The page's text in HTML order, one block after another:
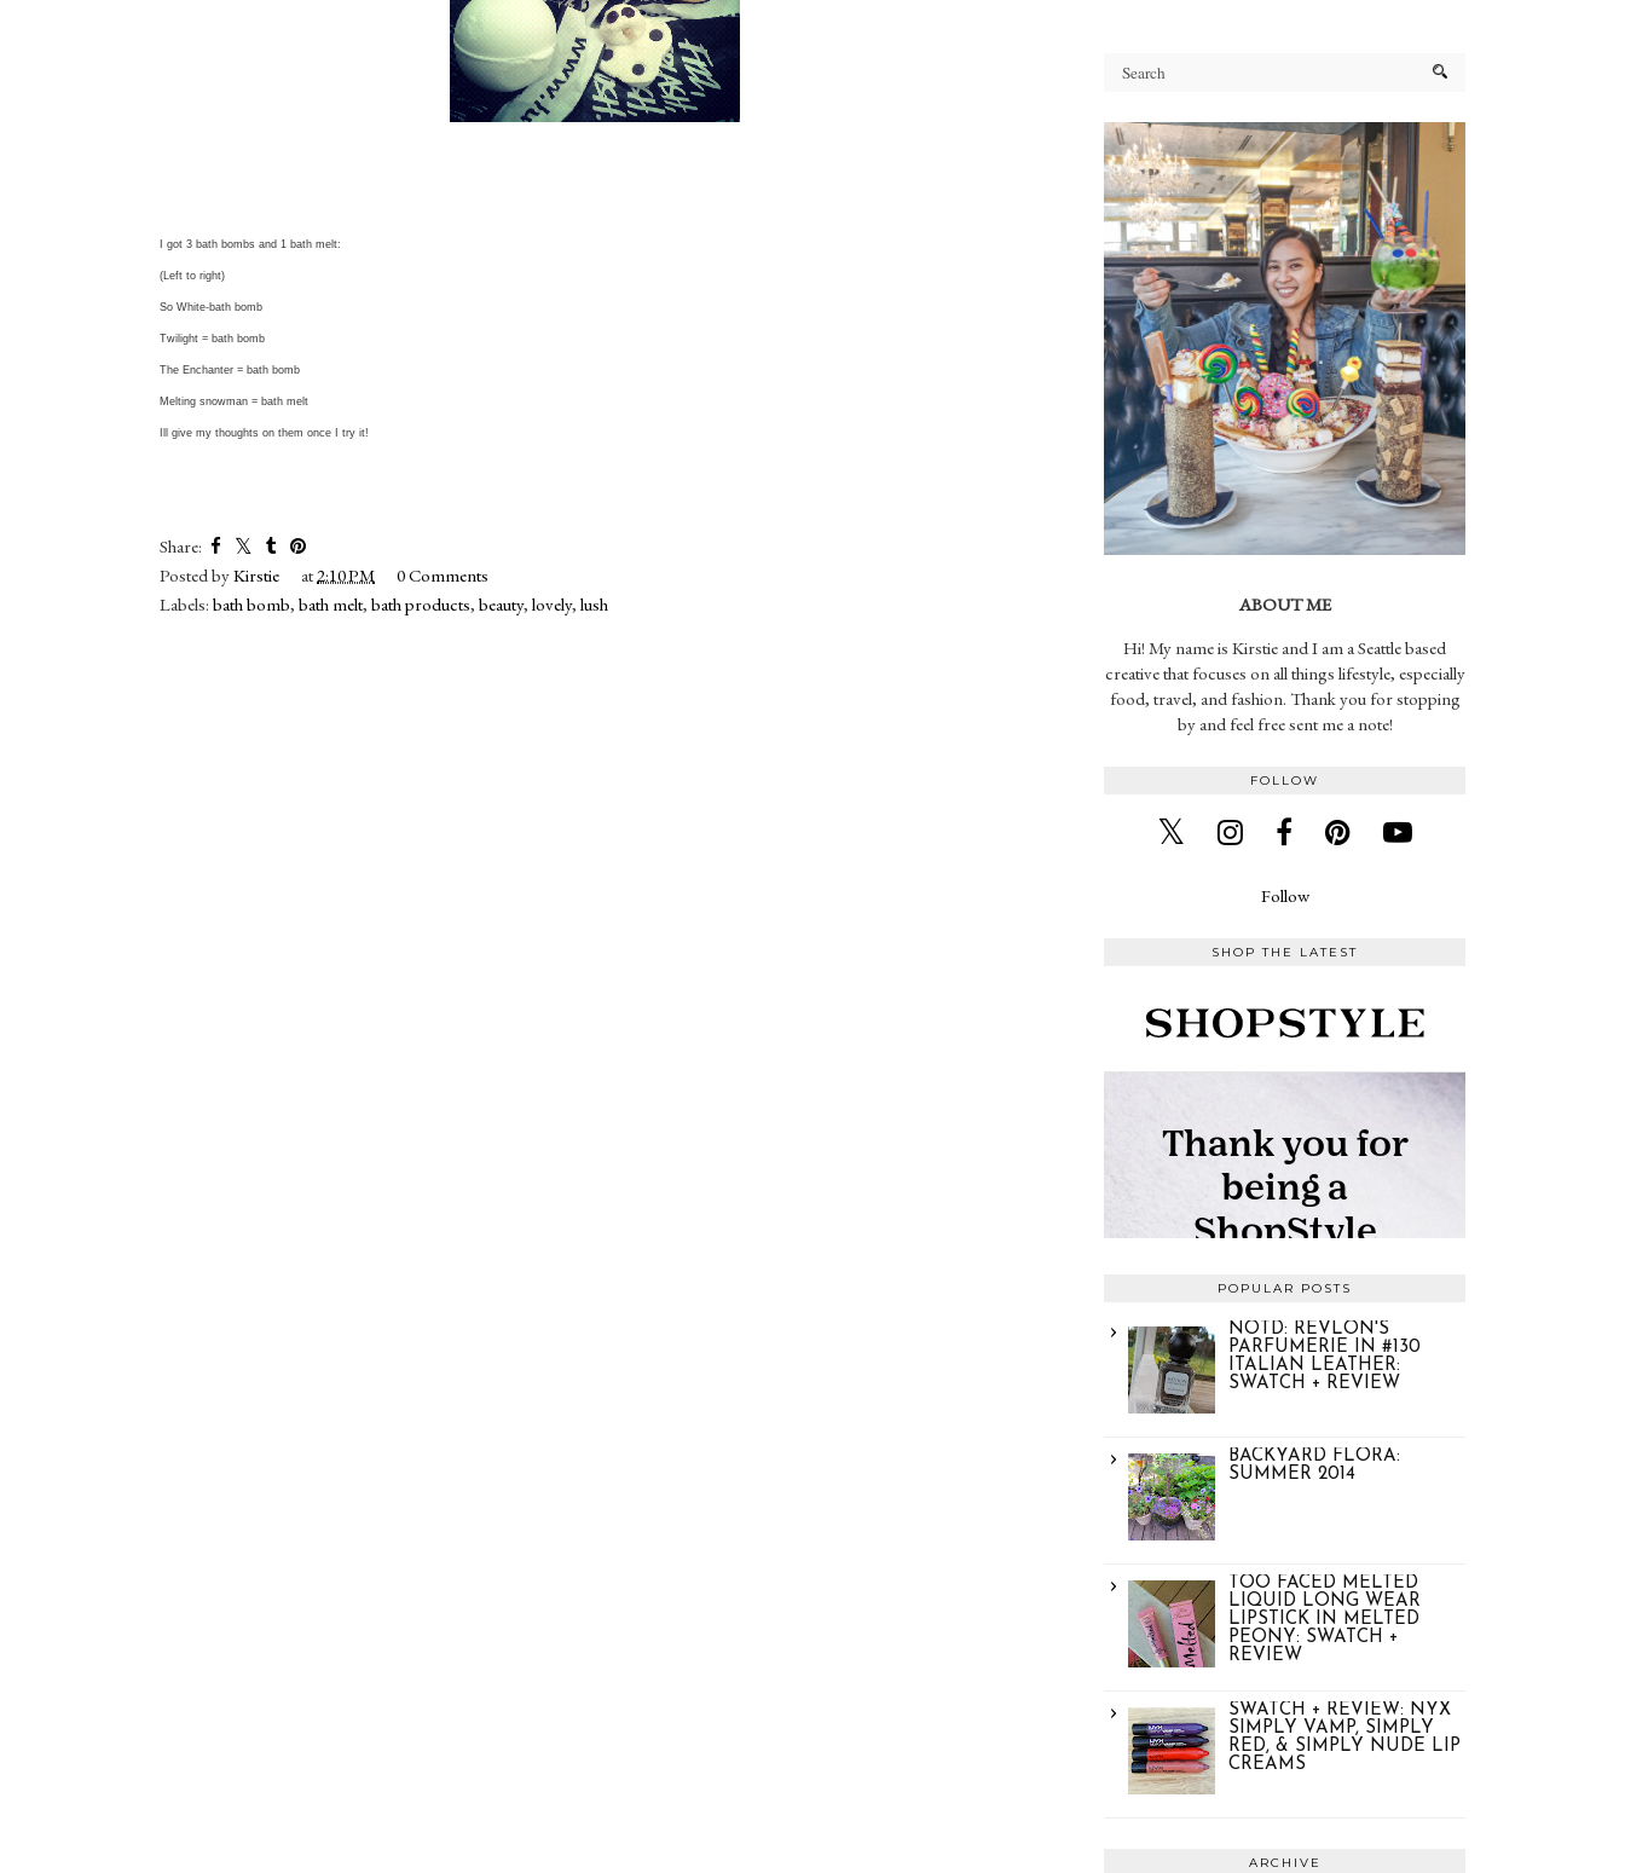
I got 3 bath bombs and 1 bath melt:
(Left to right)
So White-bath bomb
Twilight = bath bomb
The Enchanter = bath bomb
Melting snowman = bath melt
Ill give my thoughts on them once I try it!
Share:
Posted byKirstie at2:10 PM
0 Comments
Labels: bath bomb, bath melt, bath products, beauty, lovely, lush
ABOUT ME
Hi! My name is Kirstie and I am a Seattle based
creative that focuses on all things lifestyle, especially
food, travel, and fashion. Thank you for stopping
by and feel free sent me a note!
FOLLOW
Follow
SHOP THE LATEST
POPULAR POSTS
NOTD: REVLON'S
PARFUMERIE IN #130
ITALIAN LEATHER:
SWATCH + REVIEW
BACKYARD FLORA:
SUMMER 2014
TOO FACED MELTED
LIQUID LONG WEAR
LIPSTICK IN MELTED
PEONY: SWATCH +
REVIEW
SWATCH + REVIEW: NYX
SIMPLY VAMP, SIMPLY
RED, & SIMPLY NUDE LIP
CREAMS
ARCHIVE